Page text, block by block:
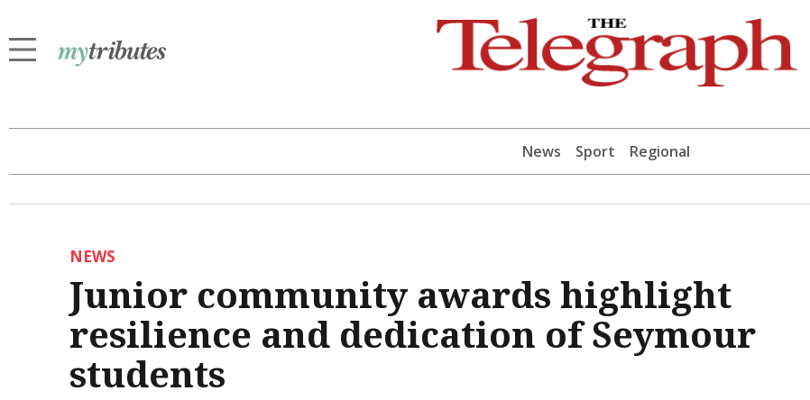
News Sport Regional
NEWS
Junior community awards highlight
resilience and dedication of Seymour
students